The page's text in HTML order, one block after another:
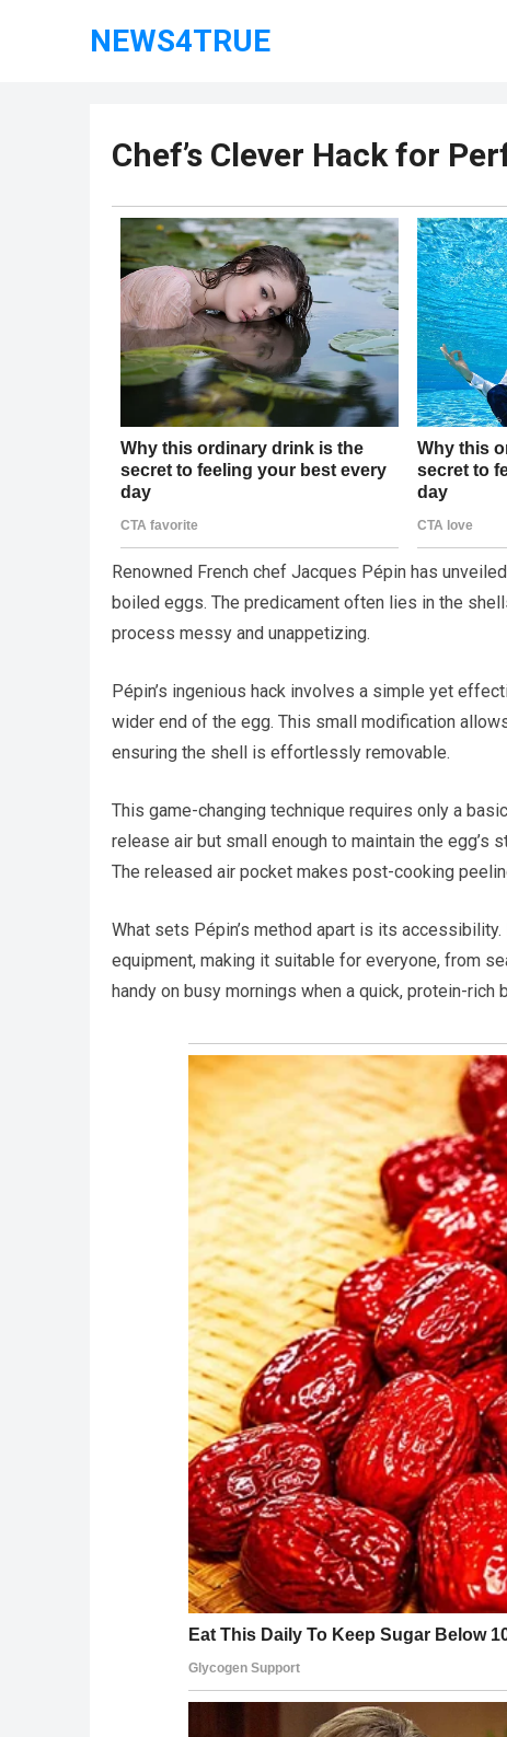
NEWS4TRUE
Chef’s Clever Hack for
Renowned French chef Jacques Pépin has
boiled eggs. The predicament often lies in the
process messy and unappetizing.
Pépin’s ingenious hack involves a simple yet
wider end of the egg. This small modification
ensuring the shell is effortlessly removable.
This game-changing technique requires only a
release air but small enough to maintain the egg’s
The released air pocket makes post-cooking
What sets Pépin’s method apart is its
equipment, making it suitable for everyone, from
handy on busy mornings when a quick, protein-